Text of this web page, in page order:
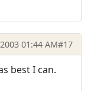
01:44 AM#17
best I can.